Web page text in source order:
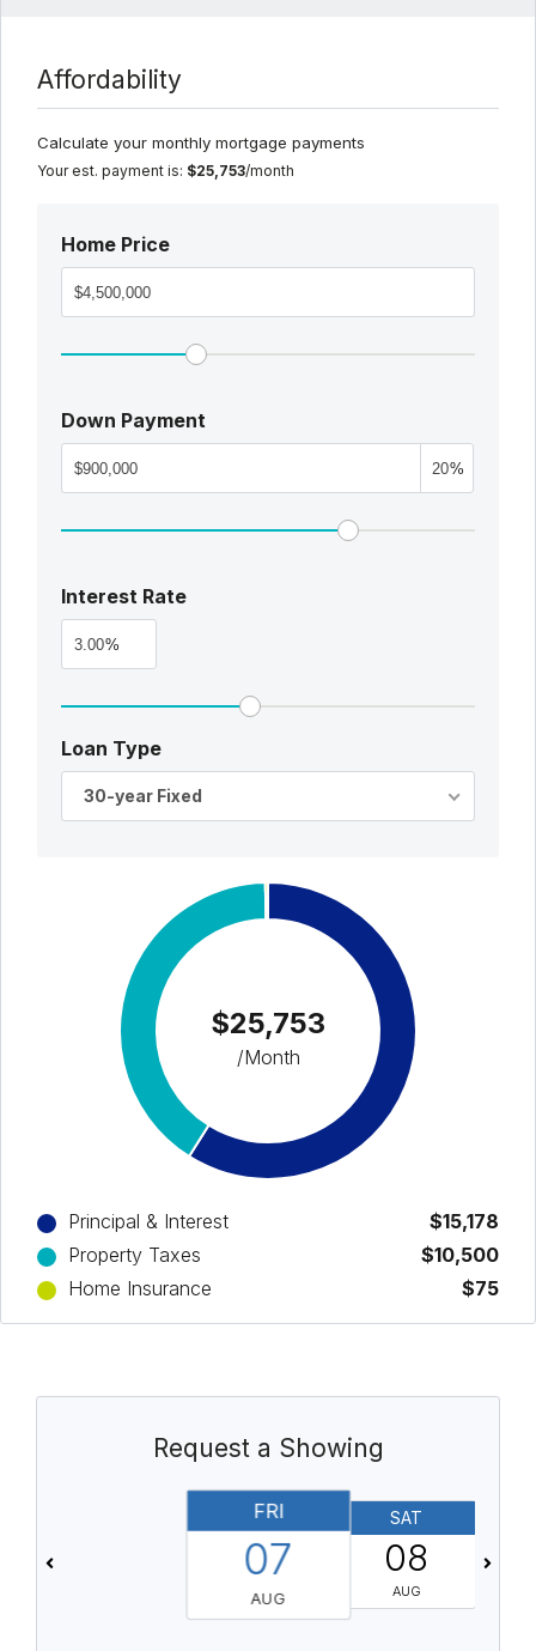
Affordability
Calculate your monthly mortgage payments
Your est. payment is: $25,753/month
Home Price
Down Payment
%
Interest Rate
%
Loan Type
30-year Fixed
$25,753
/Month
Principal & Interest
$15,178
Property Taxes
$10,500
Home Insurance
$75
Request a Showing
FRI
07
AUG
SAT
08
AUG